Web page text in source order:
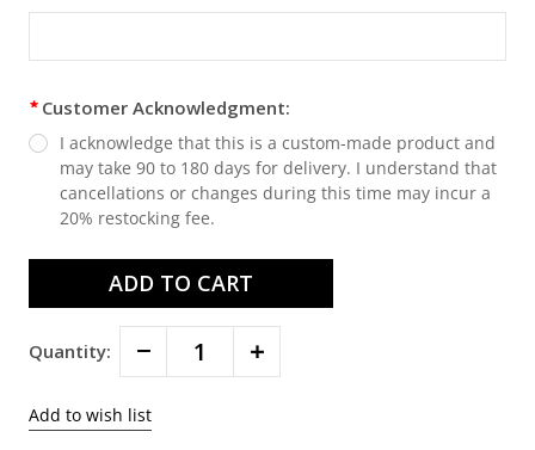
Customer Acknowledgment:
I acknowledge that this is a custom-made product and
may take 90 to 180 days for delivery. I understand that
cancellations or changes during this time may incur a
20% restocking fee.
Quantity: Decrease
Quantity:
Increase
Quantity: